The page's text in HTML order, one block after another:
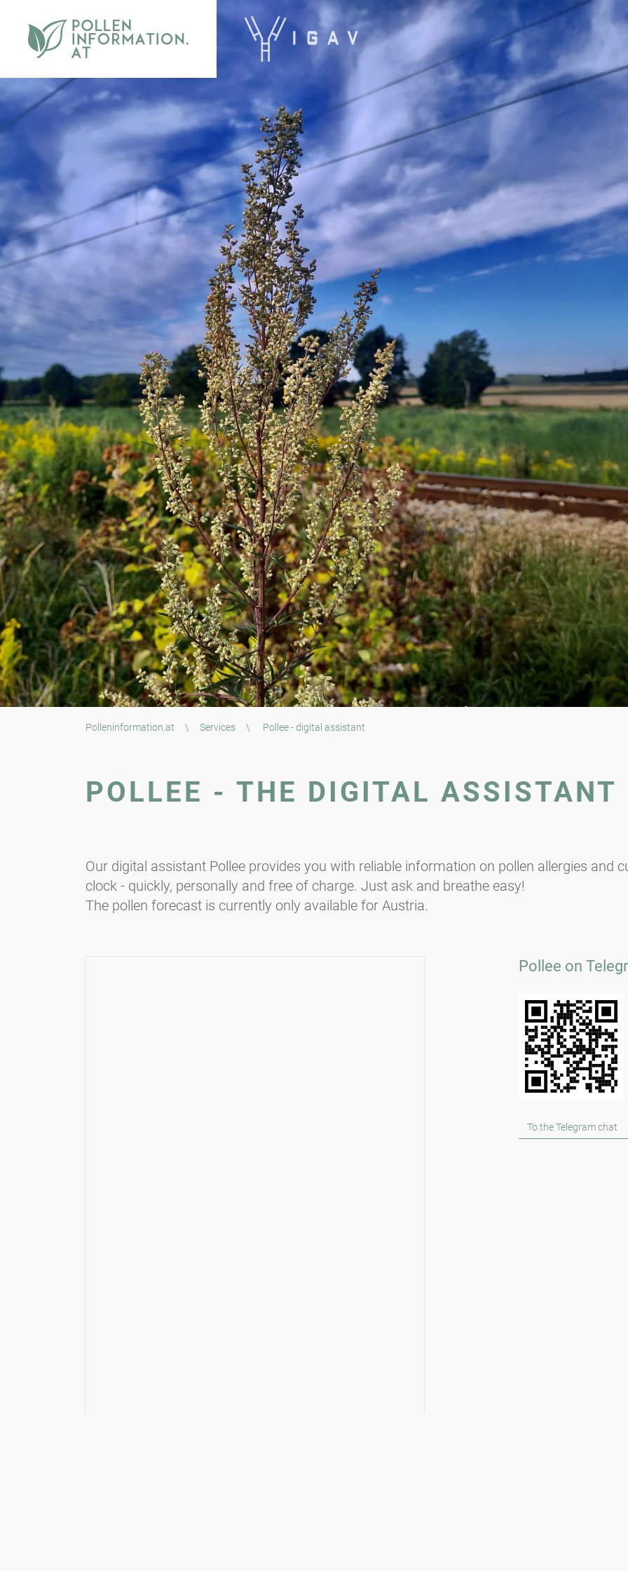
Polleninformation.at \ Services \ Pollee - digital assistant
POLLEE - THE DIGITAL ASSISTANT
Our digital assistant Pollee provides you with reliable information on pollen allergies and
clock - quickly, personally and free of charge. Just ask and breathe easy!
The pollen forecast is currently only available for Austria.
Pollee on
To the Telegram chat